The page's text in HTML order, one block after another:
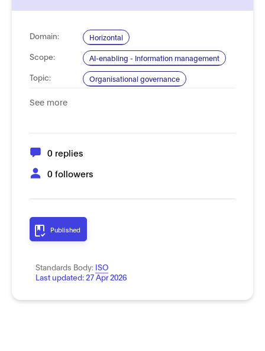
Domain: Horizontal
Scope: AI-enabling - Information management
Topic:
Organisational governance
See more
0 replies
0 followers
Published
Standards Body: ISO
Last updated:27 Apr 2026